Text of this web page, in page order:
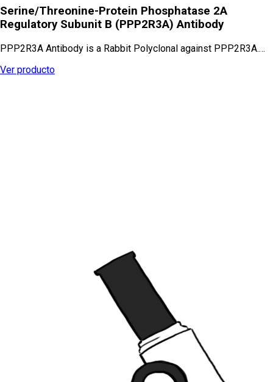
Serine/Threonine-Protein Phosphatase 2A
Regulatory Subunit B (PPP2R3A) Antibody
PPP2R3A Antibody is a Rabbit Polyclonal against PPP2R3A.…
Ver producto